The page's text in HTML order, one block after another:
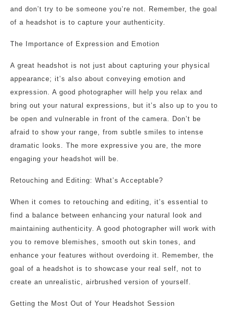
and don’t try to be someone you’re not. Remember, the goal
of a headshot is to capture your authenticity.
The Importance of Expression and Emotion
A great headshot is not just about capturing your physical
appearance; it’s also about conveying emotion and
expression. A good photographer will help you relax and
bring out your natural expressions, but it’s also up to you to
be open and vulnerable in front of the camera. Don’t be
afraid to show your range, from subtle smiles to intense
dramatic looks. The more expressive you are, the more
engaging your headshot will be.
Retouching and Editing: What’s Acceptable?
When it comes to retouching and editing, it’s essential to
find a balance between enhancing your natural look and
maintaining authenticity. A good photographer will work with
you to remove blemishes, smooth out skin tones, and
enhance your features without overdoing it. Remember, the
goal of a headshot is to showcase your real self, not to
create an unrealistic, airbrushed version of yourself.
Getting the Most Out of Your Headshot Session